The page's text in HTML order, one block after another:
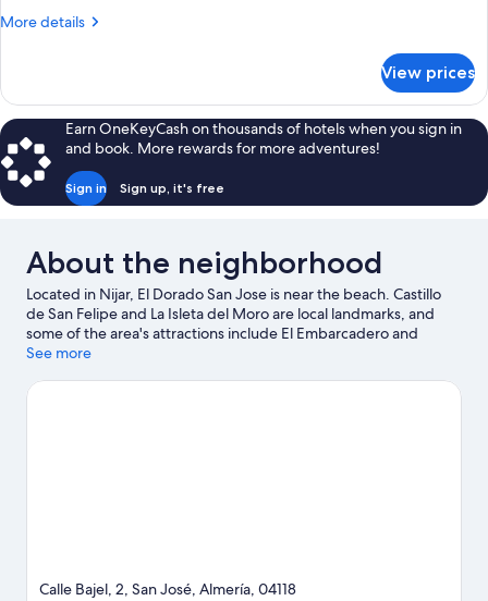
More details
More
Suite,
Sea
View
View prices
Earn OneKeyCash on thousands of hotels when you sign in
and book. More rewards for more adventures!
Sign in Sign up, it's free
About the neighborhood
Located in Nijar, El Dorado San Jose is near the beach. Castillo
de San Felipe and La Isleta del Moro are local landmarks, and
some of the area's attractions include El Embarcadero and
Albardinal Botanical Garden. Jet skiing and kayaking offer great
out an adventure with ecotours and mountain biking nearby.
See more
Calle Bajel, 2, San José, Almería, 04118